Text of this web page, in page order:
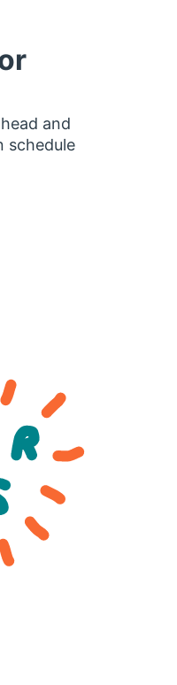
and
schedule